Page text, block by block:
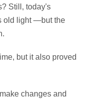
Still, today's
old light —but the
but it also proved
changes and